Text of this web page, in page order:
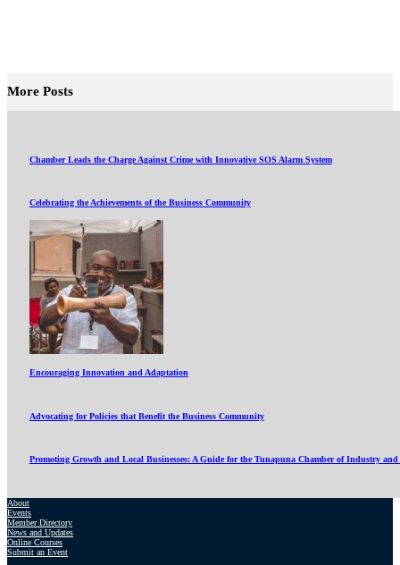
More Posts
Chamber Leads the Charge Against Crime with Innovative SOS Alarm System
Celebrating the Achievements of the Business Community
Encouraging Innovation and Adaptation
Advocating for Policies that Benefit the Business Community
Promoting Growth and Local Businesses: A Guide for the Tunapuna Chamber of Industry and
About
Events
Member Directory
News and Updates
Online Courses
Submit an Event